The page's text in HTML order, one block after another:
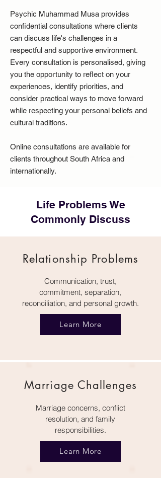
Psychic Muhammad Musa provides
confidential consultations where clients
can discuss life's challenges in a
respectful and supportive environment.
Every consultation is personalised, giving
you the opportunity to reflect on your
experiences, identify priorities, and
consider practical ways to move forward
while respecting your personal beliefs and
cultural traditions.
Online consultations are available for
clients throughout South Africa and
internationally.
Life Problems We
Commonly Discuss
Relationship Problems
Communication, trust,
commitment, separation,
reconciliation, and personal growth.
Learn More
Marriage Challenges
Marriage concerns, conflict
resolution, and family
responsibilities.
Learn More